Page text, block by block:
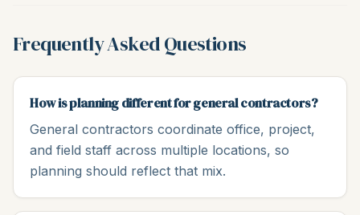
Frequently Asked Questions
How is planning different for general contractors?
General contractors coordinate office, project,
and field staff across multiple locations, so
planning should reflect that mix.